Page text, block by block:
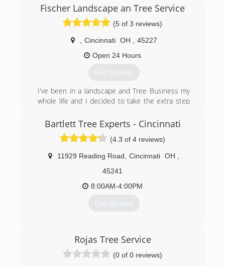
expectations. Our crew members are all
Employees of our company, we do not use
subcontracted (1099) members. We focus on
do excellent work safely.
(513) 623-7767
Fischer Landscape an Tree Service
(5 of 3 reviews)
Cincinnati OH
45227
Open 24 Hours
Get Quotes
I've been in a landscape and Tree Business my
whole life and I decided to take the extra step
(513) 399-1792
Bartlett Tree Experts - Cincinnati
(4.3 of 4 reviews)
11929 Reading Road Cincinnati OH
45241
8:00AM-4:00PM
Get Quotes
Rojas Tree Service
(0 of 0 reviews)